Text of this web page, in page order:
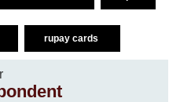
rupay cards